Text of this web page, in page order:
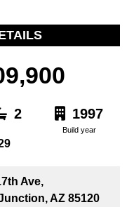
2 1997
Build year
Ave,
AZ 85120